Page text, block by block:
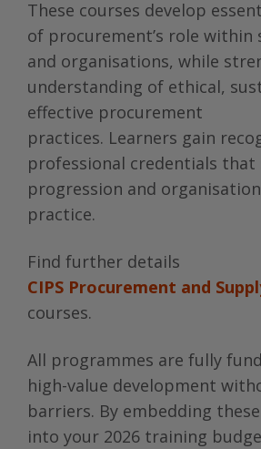
These courses develop
of procurement’s role within
and organisations, while
understanding of ethical,
effective procurement
practices. Learners gain
professional credentials
progression and
practice.
Find further details
CIPS Procurement and
courses.
All programmes are fully
high-value development
barriers. By embedding
into your 2026 training